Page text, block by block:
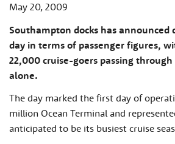
May 20, 2009
Southampton docks has announced
day in terms of passenger figures,
22,000 cruise-goers passing through
alone.
The day marked the first day of
million Ocean Terminal and
anticipated to be its busiest cruise